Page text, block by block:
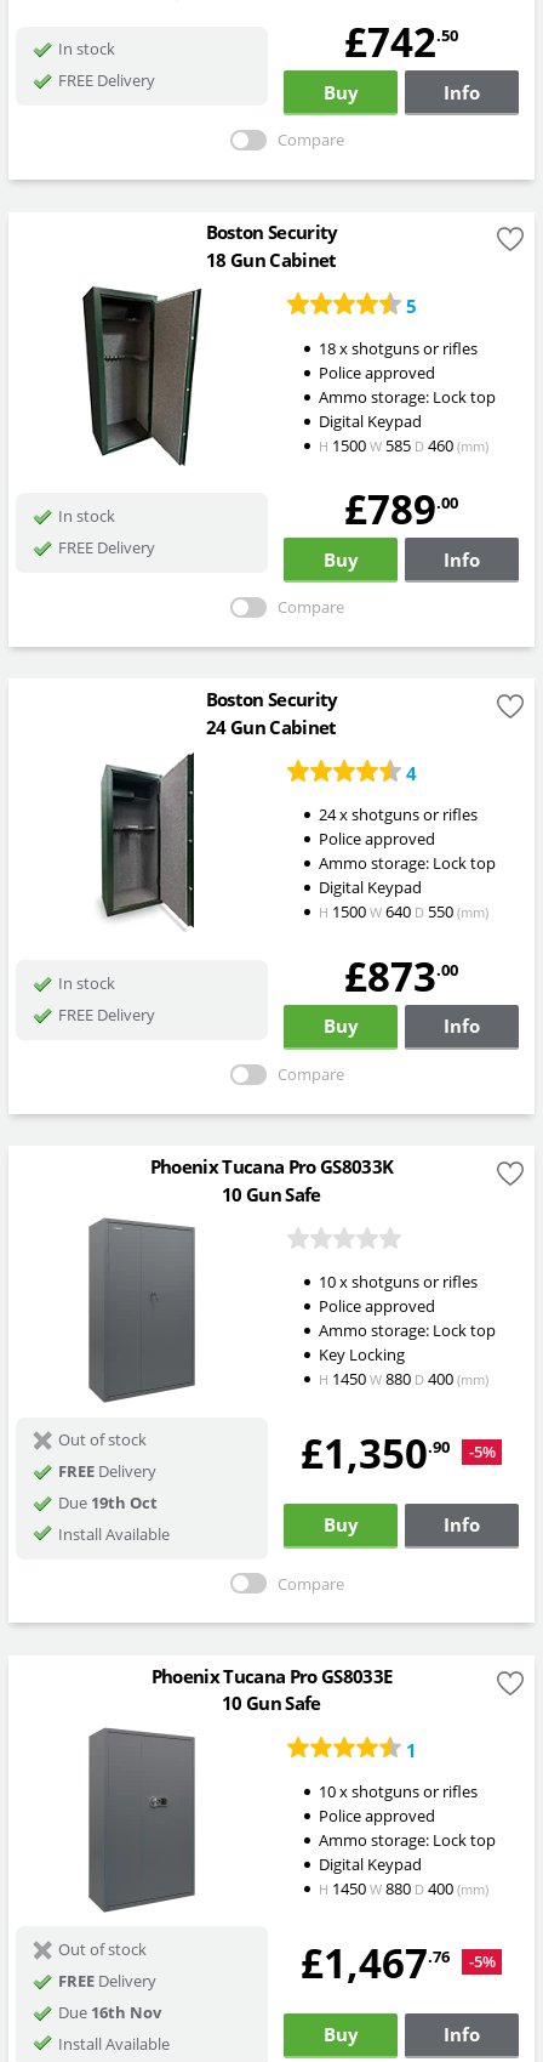
In stock
FREE Delivery
£742.50
Buy Info
Compare
Boston Security
18 Gun Cabinet
5
18 x shotguns or rifles
Police approved
Ammo storage: Lock top
Digital Keypad
H 1500 W585 D460 (mm)
In stock
FREE Delivery
£789.00
Buy Info
Compare
Boston Security
24 Gun Cabinet
4
24 x shotguns or rifles
Police approved
Ammo storage: Lock top
Digital Keypad
H 1500 W640 D550 (mm)
In stock
FREE Delivery
£873.00
Buy Info
Compare
Phoenix Tucana Pro GS8033K
10 Gun Safe
10 x shotguns or rifles
Police approved
Ammo storage: Lock top
Key Locking
H 1450 W880 D400 (mm)
Out of stock
FREEDelivery
Due 19th Oct
Install Available
£1,350.90 -5%
Buy Info
Compare
Phoenix Tucana Pro GS8033E
10 Gun Safe
1
10 x shotguns or rifles
Police approved
Ammo storage: Lock top
Digital Keypad
H 1450 W880 D400 (mm)
Out of stock
FREEDelivery
Due 16th Nov
Install Available
£1,467.76 -5%
Buy Info